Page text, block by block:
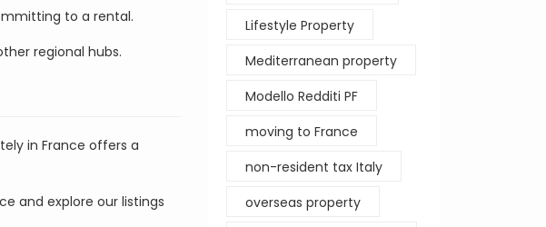
to a rental.
regional hubs.
in France offers a
and explore our listings
Lifestyle Property
Mediterranean property
Modello Redditi PF
moving to France
non-resident tax Italy
overseas property